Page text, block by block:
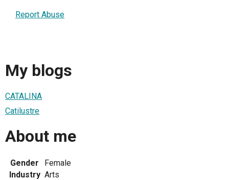
Report Abuse
My blogs
CATALINA
Catilustre
About me
Gender
Female
Industry Arts